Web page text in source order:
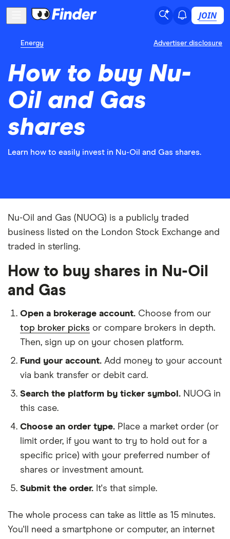
JOIN
Energy Advertiser disclosure
How to buy Nu-
Oil and Gas
shares
Learn how to easily invest in Nu-Oil and Gas shares.
Nu-Oil and Gas (NUOG) is a publicly traded
business listed on the London Stock Exchange and
traded in sterling.
How to buy shares in Nu-Oil
and Gas
Open a brokerage account. Choose from our
top broker picks or compare brokers in depth.
Then, sign up on your chosen platform.
Fund your account. Add money to your account
via bank transfer or debit card.
Search the platform by ticker symbol. NUOG in
this case.
Choose an order type. Place a market order (or
limit order, if you want to try to hold out for a
specific price) with your preferred number of
shares or investment amount.
Submit the order. It's that simple.
The whole process can take as little as 15 minutes.
You'll need a smartphone or computer, an internet